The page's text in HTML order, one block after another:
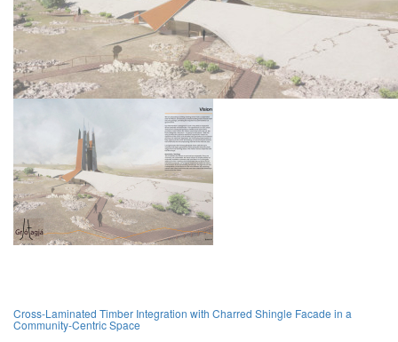
Cross-Laminated Timber Integration with Charred Shingle Facade in a
Community-Centric Space